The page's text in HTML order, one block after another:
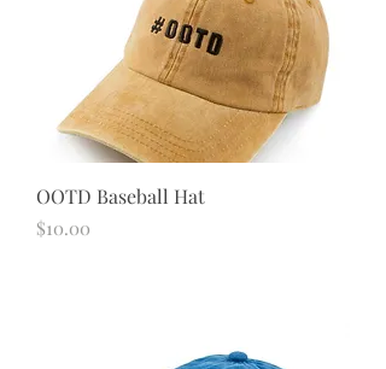
OOTD Baseball Hat
Price
$10.00